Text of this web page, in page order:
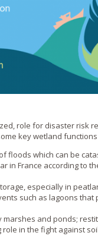
role for disaster risk
key wetland
floods which can be
in France according to
especially in
such as lagoons
and ponds;
in the fight against